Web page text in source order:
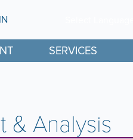
SERVICES
& Analysis